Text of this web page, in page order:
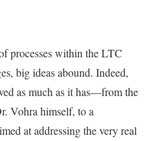
processes within the LTC
big ideas abound. Indeed,
as much as it has—from the
Vohra himself, to a
at addressing the very real